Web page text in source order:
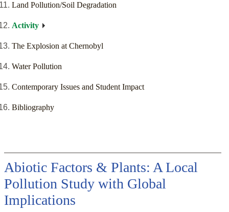
Land Pollution/Soil Degradation
Activity
The Explosion at Chernobyl
Water Pollution
Contemporary Issues and Student Impact
Bibliography
Abiotic Factors & Plants: A Local
Pollution Study with Global
Implications